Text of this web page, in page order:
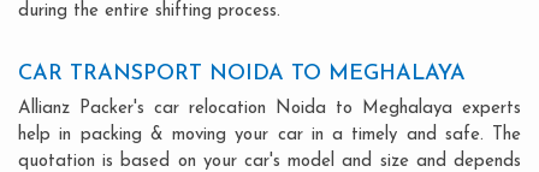
during the entire shifting process.
CAR TRANSPORT NOIDA TO MEGHALAYA
Allianz Packer's car relocation Noida to Meghalaya experts
help in packing & moving your car in a timely and safe. The
quotation is based on your car's model and size and depends